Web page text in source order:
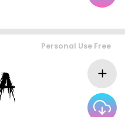
Personal Use Free